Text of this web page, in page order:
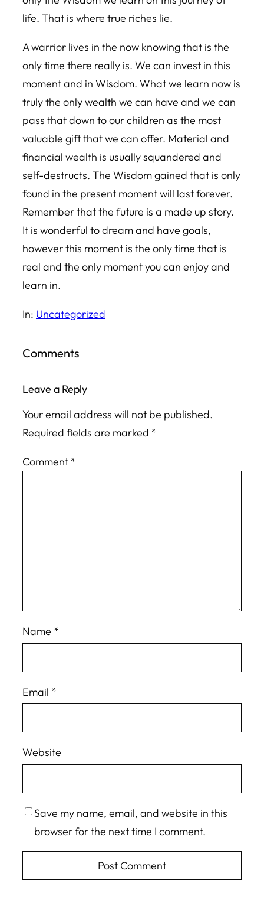
life. That is where true riches lie.
A warrior lives in the now knowing that is the
only time there really is. We can invest in this
moment and in Wisdom. What we learn now is
truly the only wealth we can have and we can
pass that down to our children as the most
valuable gift that we can offer. Material and
financial wealth is usually squandered and
self-destructs. The Wisdom gained that is only
found in the present moment will last forever.
Remember that the future is a made up story.
It is wonderful to dream and have goals,
however this moment is the only time that is
real and the only moment you can enjoy and
learn in.
In: Uncategorized
Comments
Leave a Reply
Your email address will not be published.
Required fields are marked *
Comment *
Name *
Email *
Website
Save my name, email, and website in this
browser for the next time I comment.